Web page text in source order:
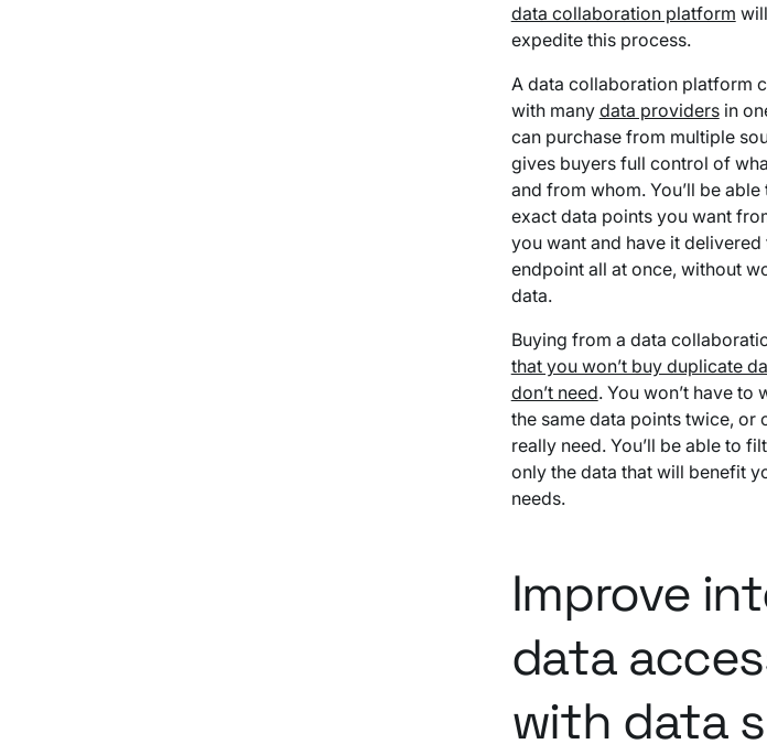
data collaboration platform
expedite this process.
A data collaboration platform
with many data providersin
can purchase from multiple
gives buyers full control of
and from whom. You’ll be
exact data points you want
you want and have it
endpoint all at once, without
data.
Buying from a data
that you won’t buy duplicate
don’t need. You won’t have to
the same data points twice, or
really need. You’ll be able to
only the data that will benefit
needs.
Improve
data
with data